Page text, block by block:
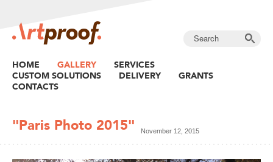
HOME GALLERY
SERVICES
CUSTOM SOLUTIONS
DELIVERY
GRANTS
CONTACTS
"Paris Photo 2015" November 12, 2015